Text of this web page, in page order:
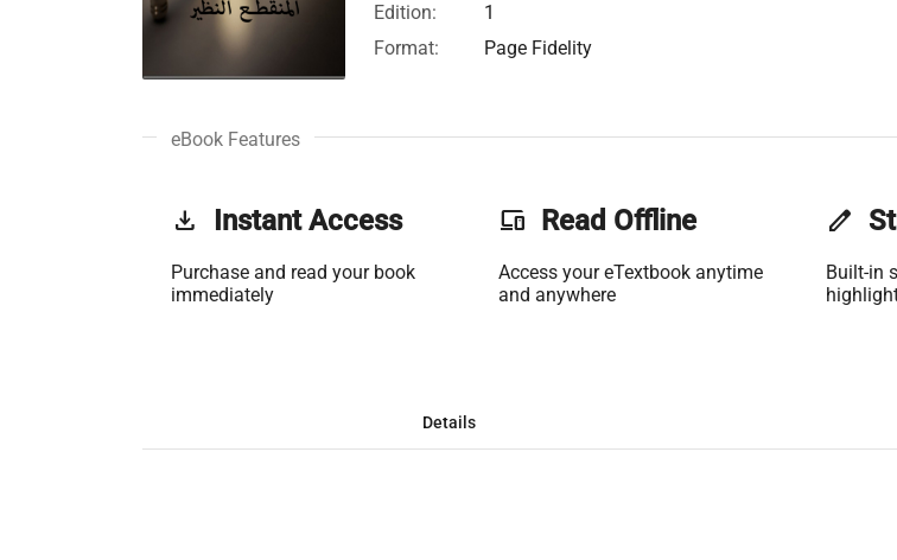
Edition:
1
Format:
Page Fidelity
eBook Features
get_app Instant Access
Purchase and read your book
immediately
phonelink Read Offline
Access your eTextbook anytime
and anywhere
edit
Built-in
Details